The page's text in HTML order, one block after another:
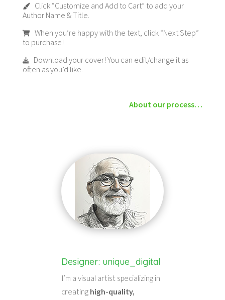
Click “Customize and Add to Cart” to add your
Author Name & Title.
When you’re happy with the text, click “Next Step”
to purchase!
Download your cover! You can edit/change it as
often as you’d like.
About our process…
Designer: unique_digital
I’m a visual artist specializing in
creating high-quality,